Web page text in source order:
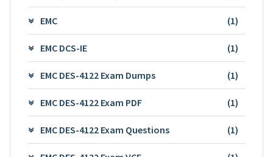
EMC (1)
EMC DCS-IE (1)
EMC DES-4122 Exam Dumps (1)
EMC DES-4122 Exam PDF (1)
EMC DES-4122 Exam Questions (1)